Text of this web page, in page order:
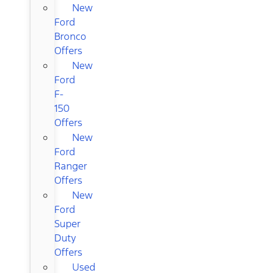
New
Ford
Bronco
Offers
New
Ford
F-
150
Offers
New
Ford
Ranger
Offers
New
Ford
Super
Duty
Offers
Used